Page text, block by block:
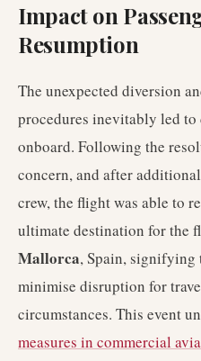
Impact on
Resumption
The unexpected diversion
procedures inevitably led to
onboard. Following the
concern, and after
crew, the flight was able to
ultimate destination for the
Mallorca, Spain, signifying
minimise disruption for
circumstances. This event
measures in commercial